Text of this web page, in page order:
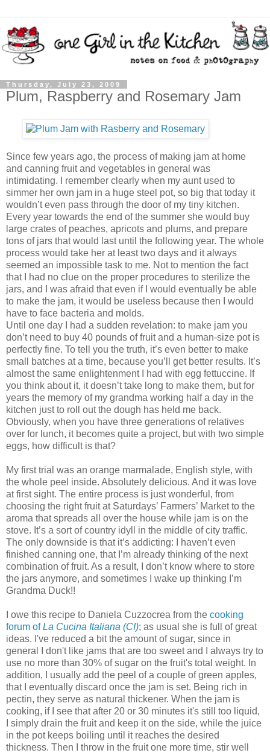
Thursday, July 23, 2009
Plum, Raspberry and Rosemary Jam
Since few years ago, the process of making jam at home
and canning fruit and vegetables in general was
intimidating. I remember clearly when my aunt used to
simmer her own jam in a huge steel pot, so big that today it
wouldn’t even pass through the door of my tiny kitchen.
Every year towards the end of the summer she would buy
large crates of peaches, apricots and plums, and prepare
tons of jars that would last until the following year. The whole
process would take her at least two days and it always
seemed an impossible task to me. Not to mention the fact
that I had no clue on the proper procedures to sterilize the
jars, and I was afraid that even if I would eventually be able
to make the jam, it would be useless because then I would
have to face bacteria and molds.
Until one day I had a sudden revelation: to make jam you
don’t need to buy 40 pounds of fruit and a human-size pot is
perfectly fine. To tell you the truth, it’s even better to make
small batches at a time, because you’ll get better results. It’s
almost the same enlightenment I had with egg fettuccine. If
you think about it, it doesn’t take long to make them, but for
years the memory of my grandma working half a day in the
kitchen just to roll out the dough has held me back.
Obviously, when you have three generations of relatives
over for lunch, it becomes quite a project, but with two simple
eggs, how difficult is that?
My first trial was an orange marmalade, English style, with
the whole peel inside. Absolutely delicious. And it was love
at first sight. The entire process is just wonderful, from
choosing the right fruit at Saturdays’ Farmers’ Market to the
aroma that spreads all over the house while jam is on the
stove. It’s a sort of country idyll in the middle of city traffic.
The only downside is that it’s addicting: I haven’t even
finished canning one, that I’m already thinking of the next
combination of fruit. As a result, I don’t know where to store
the jars anymore, and sometimes I wake up thinking I’m
Grandma Duck!!
I owe this recipe to Daniela Cuzzocrea from the cooking
forum ofLa Cucina Italiana (CI); as usual she is full of great
ideas. I've reduced a bit the amount of sugar, since in
general I don't like jams that are too sweet and I always try to
use no more than 30% of sugar on the fruit's total weight. In
addition, I usually add the peel of a couple of green apples,
that I eventually discard once the jam is set. Being rich in
pectin, they serve as natural thickener. When the jam is
cooking, if I see that after 20 or 30 minutes it's still too liquid,
I simply drain the fruit and keep it on the side, while the juice
in the pot keeps boiling until it reaches the desired
thickness. Then I throw in the fruit one more time, stir well